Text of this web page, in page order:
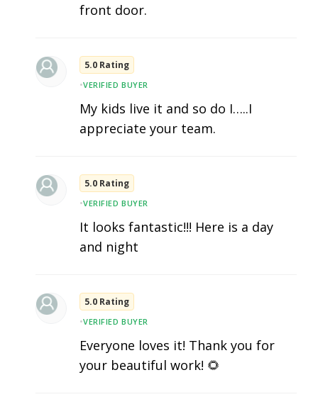
front door.
5.0 Rating
•VERIFIED BUYER
My kids live it and so do I…..I
appreciate your team.
5.0 Rating
•VERIFIED BUYER
It looks fantastic!!! Here is a day
and night
5.0 Rating
•VERIFIED BUYER
Everyone loves it! Thank you for
your beautiful work! 🌻